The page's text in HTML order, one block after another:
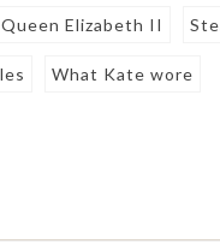
Queen Elizabeth II
What Kate wore